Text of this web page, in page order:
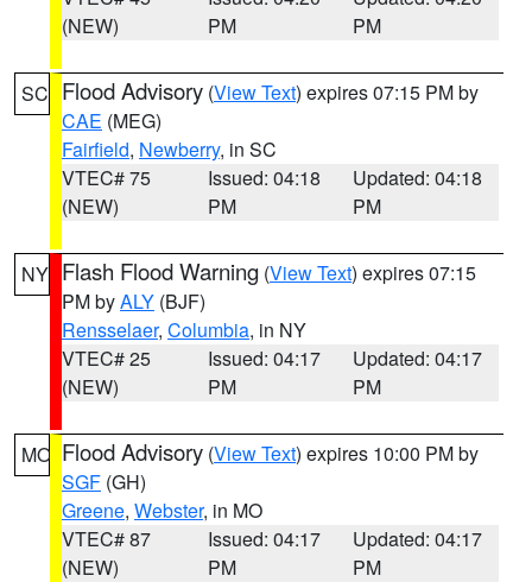
(NEW)
PM
PM
SC Flood Advisory (View Text) expires 07:15 PM by
CAE (MEG)
Fairfield, Newberry, in SC
VTEC# 75
(NEW)
Issued: 04:18
PM
Updated: 04:18
PM
NY Flash Flood Warning (View Text) expires 07:15
PM byALY (BJF)
Rensselaer, Columbia, in NY
VTEC# 25
(NEW)
Issued: 04:17
PM
Updated: 04:17
PM
MO Flood Advisory (View Text) expires 10:00 PM by
SGF (GH)
Greene, Webster, in MO
VTEC# 87
(NEW)
Issued: 04:17
PM
Updated: 04:17
PM